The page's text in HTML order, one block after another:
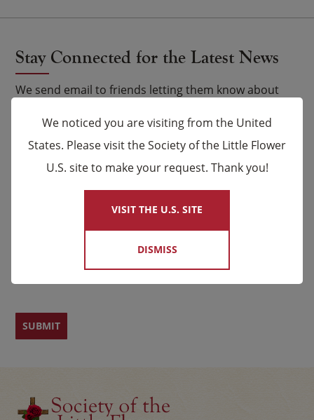
Stay Connected for the Latest News
We send email to friends letting them know about
being said by the Carmelites as well as other news.
Email * ×
We noticed you are visiting from the United
States. Please visit the Society of the Little Flower
U.S. site to make your request. Thank you!
VISIT THE U.S. SITE
DISMISS